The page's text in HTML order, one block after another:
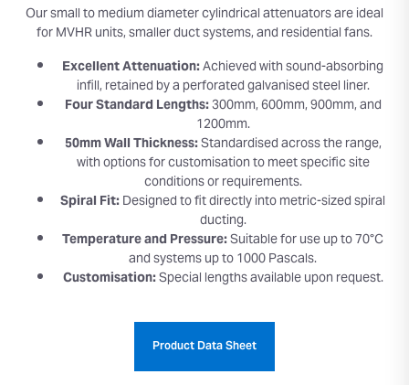
Our small to medium diameter cylindrical attenuators are ideal
for MVHR units, smaller duct systems, and residential fans.
Excellent Attenuation:Achieved with sound-absorbing
infill, retained by a perforated galvanised steel liner.
Four Standard Lengths:300mm, 600mm, 900mm, and
1200mm.
50mm Wall Thickness:Standardised across the range,
with options for customisation to meet specific site
conditions or requirements.
Spiral Fit:Designed to fit directly into metric-sized spiral
ducting.
Temperature and Pressure:Suitable for use up to 70°C
and systems up to 1000 Pascals.
Customisation:Special lengths available upon request.
Product Data Sheet